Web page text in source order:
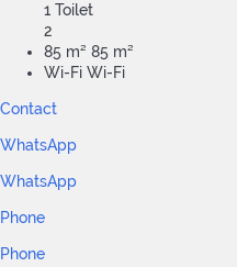
1 Toilet
2
85 m² 85 m²
Wi-Fi Wi-Fi
Contact
WhatsApp
WhatsApp
Phone
Phone